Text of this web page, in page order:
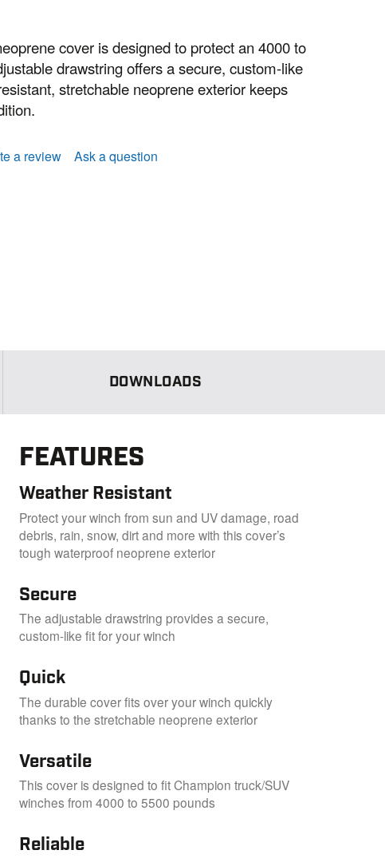
cover is designed to protect an 4000 to
drawstring offers a secure, custom-like
stretchable neoprene exterior keeps
a review Ask a question
DOWNLOADS
FEATURES
Weather Resistant
Protect your winch from sun and UV damage, road
debris, rain, snow, dirt and more with this cover’s
tough waterproof neoprene exterior
Secure
The adjustable drawstring provides a secure,
custom-like fit for your winch
Quick
The durable cover fits over your winch quickly
thanks to the stretchable neoprene exterior
Versatile
This cover is designed to fit Champion truck/SUV
winches from 4000 to 5500 pounds
Reliable